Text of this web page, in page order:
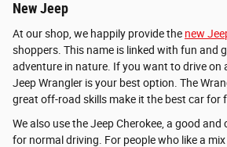
New Jeep
At our shop, we happily provide the new
shoppers. This name is linked with fun and
adventure in nature. If you want to drive on
Jeep Wrangler is your best option. The
great off-road skills make it the best car for
We also use the Jeep Cherokee, a good
for normal driving. For people who like a